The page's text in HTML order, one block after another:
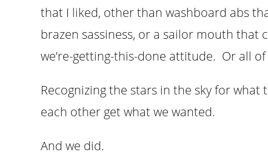
that I liked, other than washboard abs
brazen sassiness, or a sailor mouth that
we’re-getting-this-done attitude. Or all
Recognizing the stars in the sky for what
each other get what we wanted.
And we did.